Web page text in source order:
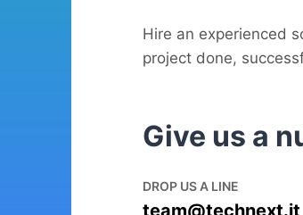
Hire an experienced
project done,
Give us a
DROP US A LINE
team@technext.it